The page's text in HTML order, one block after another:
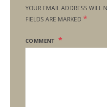
YOUR EMAIL ADDRESS WILL
FIELDS ARE MARKED *
COMMENT